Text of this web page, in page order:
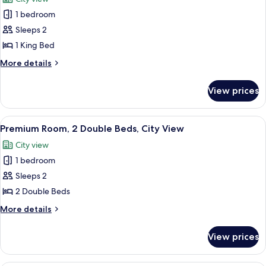
photos
for
Premium
Room,
1
King
City
View
1 bedroom
Sleeps 2
1 King Bed
More details
More
Room,
King
City
View
View prices
View
all
photos
for
Premium
Room,
2
Double
City
View
A hotel room with two beds, a desk,
6
Premium Room, 2 Double Beds, City View
City view
1 bedroom
Sleeps 2
2 Double Beds
More details
More
Room,
View prices